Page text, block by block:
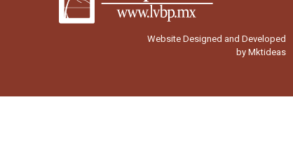
Website Designed and Developed
by Mktideas